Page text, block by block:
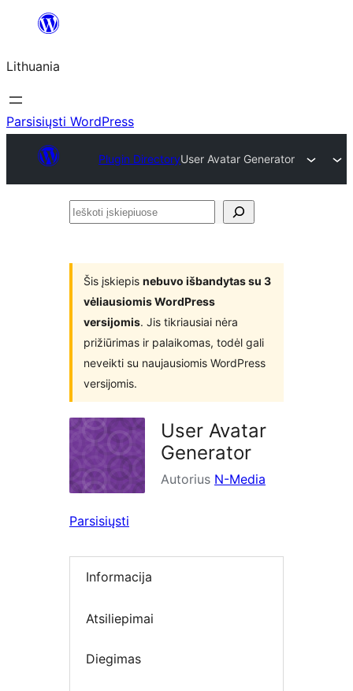
turinio
Lithuania
Parsisiųsti WordPress
Plugin DirectoryUser Avatar Generator
Ieškoti
Šis įskiepis nebuvo išbandytas su 3
vėliausiomis WordPress
versijomis. Jis tikriausiai nėra
prižiūrimas ir palaikomas, todėl gali
neveikti su naujausiomis WordPress
versijomis.
User Avatar
Generator
Autorius N-Media
Parsisiųsti
Informacija
Atsiliepimai
Diegimas